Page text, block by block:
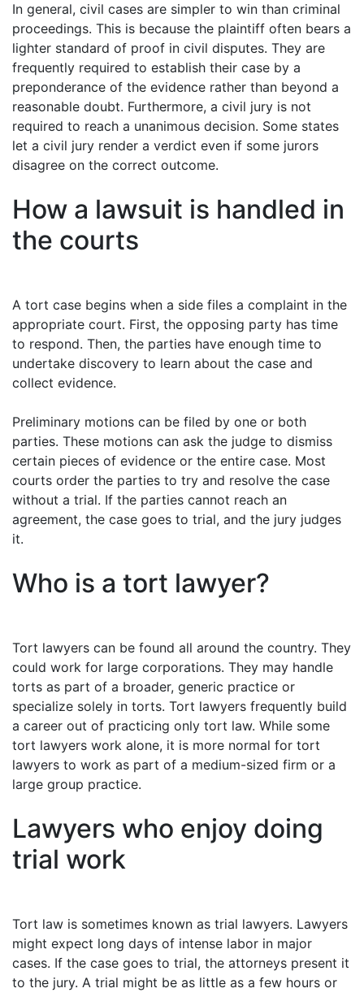
In general, civil cases are simpler to win than criminal
proceedings. This is because the plaintiff often bears a
lighter standard of proof in civil disputes. They are
frequently required to establish their case by a
preponderance of the evidence rather than beyond a
reasonable doubt. Furthermore, a civil jury is not
required to reach a unanimous decision. Some states
let a civil jury render a verdict even if some jurors
disagree on the correct outcome.
How a lawsuit is handled in
the courts
A tort case begins when a side files a complaint in the
appropriate court. First, the opposing party has time
to respond. Then, the parties have enough time to
undertake discovery to learn about the case and
collect evidence.
Preliminary motions can be filed by one or both
parties. These motions can ask the judge to dismiss
certain pieces of evidence or the entire case. Most
courts order the parties to try and resolve the case
without a trial. If the parties cannot reach an
agreement, the case goes to trial, and the jury judges
it.
Who is a tort lawyer?
Tort lawyers can be found all around the country. They
could work for large corporations. They may handle
torts as part of a broader, generic practice or
specialize solely in torts. Tort lawyers frequently build
a career out of practicing only tort law. While some
tort lawyers work alone, it is more normal for tort
lawyers to work as part of a medium-sized firm or a
large group practice.
Lawyers who enjoy doing
trial work
Tort law is sometimes known as trial lawyers. Lawyers
might expect long days of intense labor in major
cases. If the case goes to trial, the attorneys present it
to the jury. A trial might be as little as a few hours or